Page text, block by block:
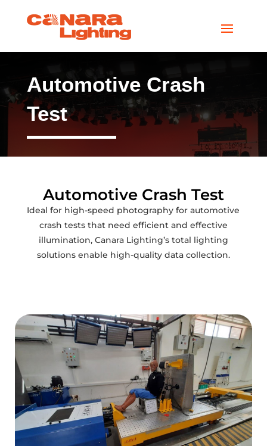
Automotive Crash
Test
Automotive Crash Test
Ideal for high-speed photography for automotive
crash tests that need efficient and effective
illumination, Canara Lighting’s total lighting
solutions enable high-quality data collection.